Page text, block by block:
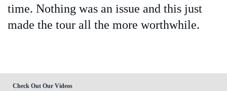
time. Nothing was an issue and this just
made the tour all the more worthwhile.
Check Out Our Videos